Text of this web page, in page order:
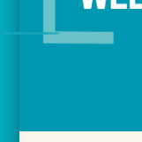
Previous